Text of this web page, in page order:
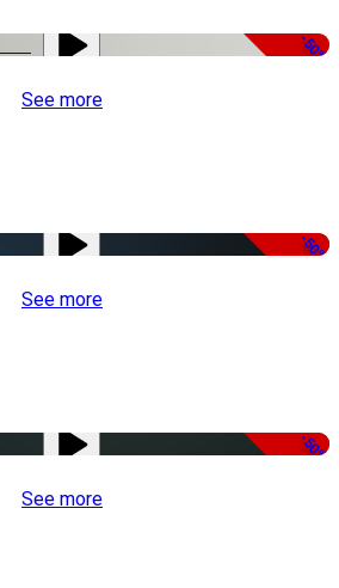
-50%
See more
-50%
See more
-50%
See more